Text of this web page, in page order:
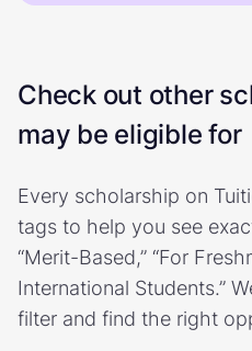
Check out other
may be eligible for
Every scholarship on
tags to help you see
“Merit-Based,” “For
International Students.”
filter and find the right